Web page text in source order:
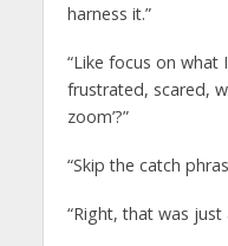
harness it.”
“Like focus on what
frustrated, scared,
zoom’?”
“Skip the catch
“Right, that was just